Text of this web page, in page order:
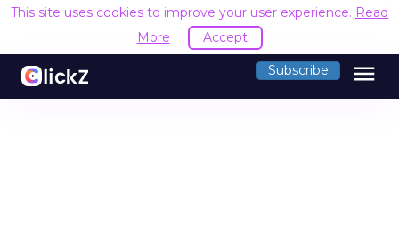
This site uses cookies to improve your user experience. Read
More
Accept
Subscribe menu